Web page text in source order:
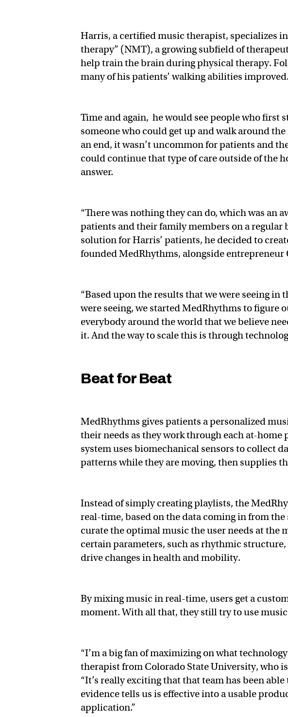
Harris, a certified music therapist, specializes
therapy” (NMT), a growing subfield of
help train the brain during physical therapy.
many of his patients’ walking abilities improved.
Time and again, he would see people who first
someone who could get up and walk around
an end, it wasn’t uncommon for patients and
could continue that type of care outside of the
answer.
“There was nothing they can do, which was an
patients and their family members on a regular
solution for Harris’ patients, he decided to
founded MedRhythms, alongside entrepreneur
“Based upon the results that we were seeing
were seeing, we started MedRhythms to
everybody around the world that we believe
it. And the way to scale this is through
Beat for Beat
MedRhythms gives patients a personalized
their needs as they work through each at-home
system uses biomechanical sensors to collect
patterns while they are moving, then supplies
Instead of simply creating playlists, the
real-time, based on the data coming in from
curate the optimal music the user needs at the
certain parameters, such as rhythmic
drive changes in health and mobility.
By mixing music in real-time, users get a
moment. With all that, they still try to use
“I’m a big fan of maximizing on what
therapist from Colorado State University, who
“It’s really exciting that that team has been
evidence tells us is effective into a usable
application.”